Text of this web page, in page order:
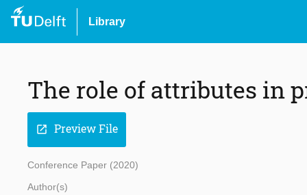
Library
The role of attributes in
open_in_new Preview File
Conference Paper (2020)
Author(s)